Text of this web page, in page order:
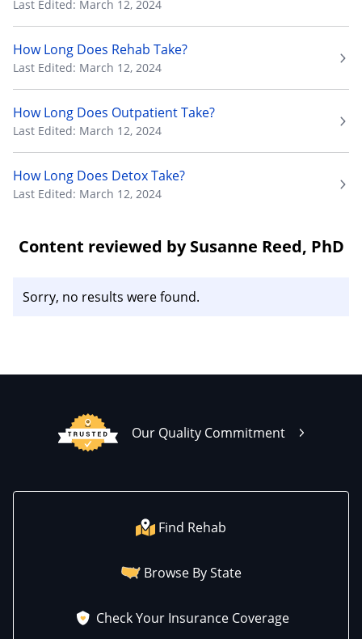
Last Edited: March 12, 2024
How Long Does Rehab Take?
Last Edited: March 12, 2024
How Long Does Outpatient Take?
Last Edited: March 12, 2024
How Long Does Detox Take?
Last Edited: March 12, 2024
Content reviewed by Susanne Reed, PhD
Sorry, no results were found.
Our Quality Commitment
Find Rehab
Browse By State
Check Your Insurance Coverage